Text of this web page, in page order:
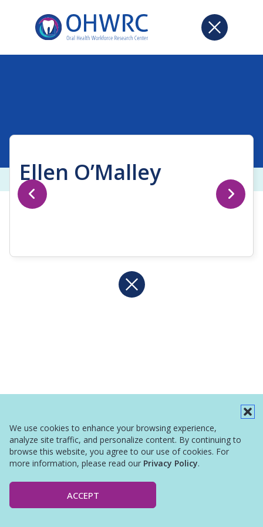
We use cookies to enhance your browsing experience,
analyze site traffic, and personalize content. By continuing to
browse this website, you agree to our use of cookies. For
more information, please read our Privacy Policy.
ACCEPT
Ellen O’Malley